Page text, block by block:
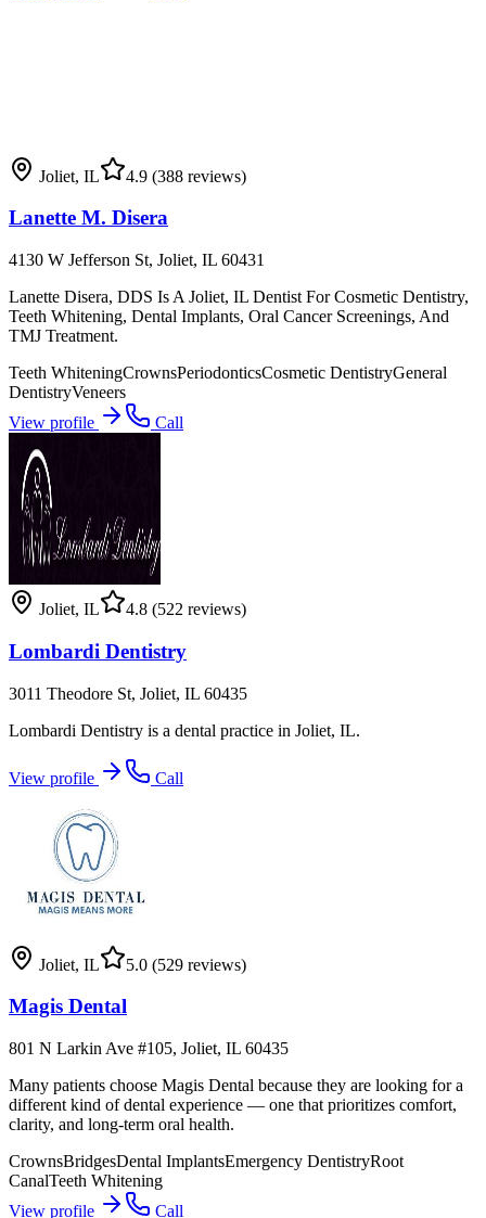
Joliet, IL 4.9 (388 reviews)
Lanette M. Disera
4130 W Jefferson St, Joliet, IL 60431
Lanette Disera, DDS Is A Joliet, IL Dentist For Cosmetic Dentistry,
Teeth Whitening, Dental Implants, Oral Cancer Screenings, And
TMJ Treatment.
Teeth WhiteningCrownsPeriodonticsCosmetic DentistryGeneral
DentistryVeneers
View profile
Call
Joliet, IL 4.8 (522 reviews)
Lombardi Dentistry
3011 Theodore St, Joliet, IL 60435
Lombardi Dentistry is a dental practice in Joliet, IL.
View profile Call
Joliet, IL 5.0 (529 reviews)
Magis Dental
801 N Larkin Ave #105, Joliet, IL 60435
Many patients choose Magis Dental because they are looking for a
different kind of dental experience — one that prioritizes comfort,
clarity, and long-term oral health.
CrownsBridgesDental ImplantsEmergency DentistryRoot
CanalTeeth Whitening
View profile
Call